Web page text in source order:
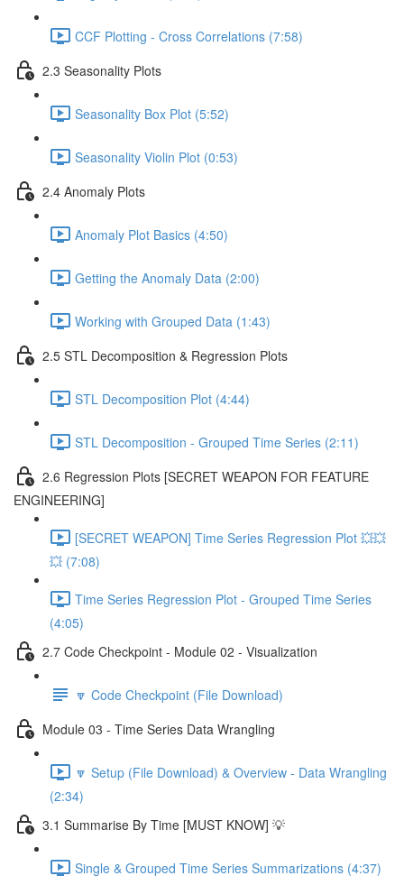
CCF Plotting - Cross Correlations (7:58)
2.3 Seasonality Plots
Seasonality Box Plot (5:52)
Seasonality Violin Plot (0:53)
2.4 Anomaly Plots
Anomaly Plot Basics (4:50)
Getting the Anomaly Data (2:00)
Working with Grouped Data (1:43)
2.5 STL Decomposition & Regression Plots
STL Decomposition Plot (4:44)
STL Decomposition - Grouped Time Series (2:11)
2.6 Regression Plots [SECRET WEAPON FOR FEATURE
ENGINEERING]
[SECRET WEAPON] Time Series Regression Plot 💥💥
💥 (7:08)
Time Series Regression Plot - Grouped Time Series
(4:05)
2.7 Code Checkpoint - Module 02 - Visualization
🔽 Code Checkpoint (File Download)
Module 03 - Time Series Data Wrangling
🔽 Setup (File Download) & Overview - Data Wrangling
(2:34)
3.1 Summarise By Time [MUST KNOW] 💡
Single & Grouped Time Series Summarizations (4:37)